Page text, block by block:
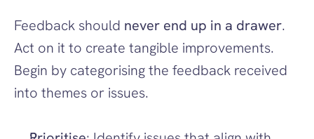
Feedback should never end up in a drawer.
Act on it to create tangible improvements.
Begin by categorising the feedback received
into themes or issues.